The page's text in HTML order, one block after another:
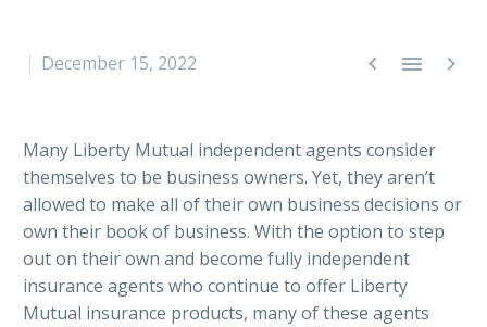
  
December 15, 2022
Many Liberty Mutual independent agents consider
themselves to be business owners. Yet, they aren’t
allowed to make all of their own business decisions or
own their book of business. With the option to step
out on their own and become fully independent
insurance agents who continue to offer Liberty
Mutual insurance products, many of these agents